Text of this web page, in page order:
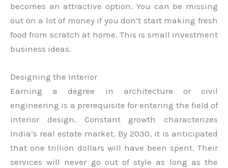
becomes an attractive option. You can be missing
out on a lot of money if you don’t start making fresh
food from scratch at home. This is small investment
business ideas.
Designing the Interior
Earning a degree in architecture or civil
engineering is a prerequisite for entering the field of
interior design. Constant growth characterizes
India’s real estate market. By 2030, it is anticipated
that one trillion dollars will have been spent. Their
services will never go out of style as long as the